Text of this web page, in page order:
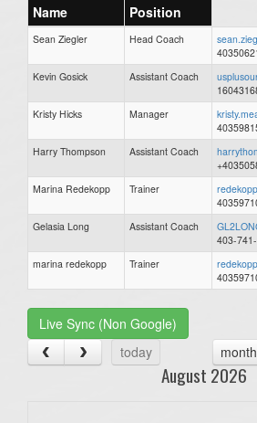
Name Position
Sean Ziegler Head Coach
Kevin Gosick
Assistant Coach
Kristy Hicks
Manager
Harry Thompson
Assistant Coach
Marina Redekopp
Trainer
Gelasia Long
Assistant Coach
403-
marina redekopp
Trainer
Live Sync (Non Google)
today
month
August 2026